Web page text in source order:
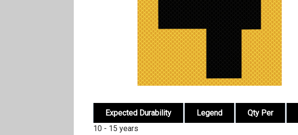
Expected Durability Legend Qty Per
10 - 15 years